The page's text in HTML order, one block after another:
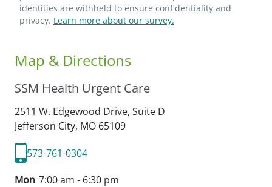
identities are withheld to ensure confidentiality and
privacy. Learn more about our survey.
Map & Directions
SSM Health Urgent Care
2511 W. Edgewood Drive, Suite D
Jefferson City, MO 65109
573-761-0304
Mon 7:00 am - 6:30 pm